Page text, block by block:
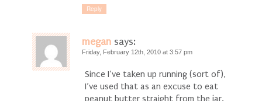
Reply
megan says:
Friday, February 12th, 2010 at 3:57 pm
Since I’ve taken up running (sort of),
I’ve used that as an excuse to eat
peanut butter straight from the jar.